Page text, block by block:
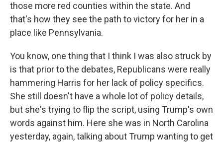
those more red counties within the state. And
that's how they see the path to victory for her in a
place like Pennsylvania.
You know, one thing that I think I was also struck by
is that prior to the debates, Republicans were really
hammering Harris for her lack of policy specifics.
She still doesn't have a whole lot of policy details,
but she's trying to flip the script, using Trump's own
words against him. Here she was in North Carolina
yesterday, again, talking about Trump wanting to get